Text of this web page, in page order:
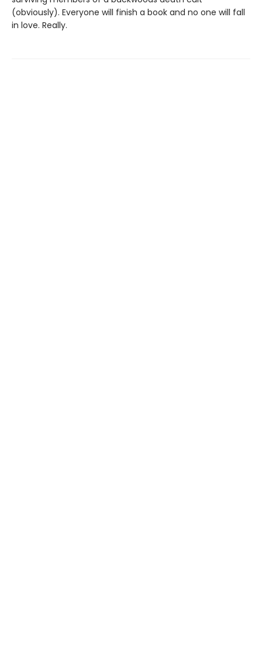
(obviously). Everyone will finish a book and no one will fall
in love. Really.